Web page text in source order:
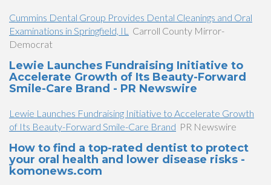
Cummins Dental Group Provides Dental Cleanings and Oral
Examinations in Springfield, IL
Carroll County Mirror-
Democrat
Lewie Launches Fundraising Initiative to
Accelerate Growth of Its Beauty-Forward
Smile-Care Brand - PR Newswire
Lewie Launches Fundraising Initiative to Accelerate Growth
of Its Beauty-Forward Smile-Care Brand PR Newswire
How to find a top-rated dentist to protect
your oral health and lower disease risks -
komonews.com